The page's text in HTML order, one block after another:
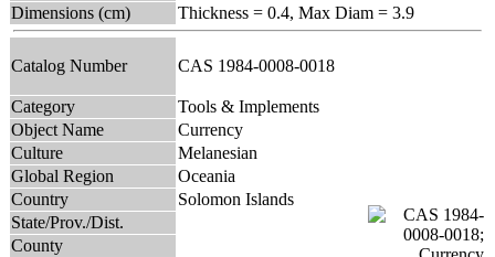
Dimensions (cm)
Thickness = 0.4, Max Diam = 3.9
Catalog Number CAS 1984-0008-0018
Category
Tools & Implements
Object Name
Currency
Culture
Melanesian
Global Region
Oceania
Country
Solomon Islands
State/Prov./Dist.
County